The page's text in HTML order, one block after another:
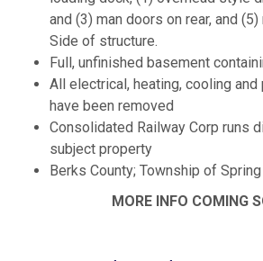
and (3) man doors on rear, and
Side of structure.
Full, unfinished basement
All electrical, heating, cooling
have been removed
Consolidated Railway Corp runs
subject property
Berks County; Township of Spring
MORE INFO COMING